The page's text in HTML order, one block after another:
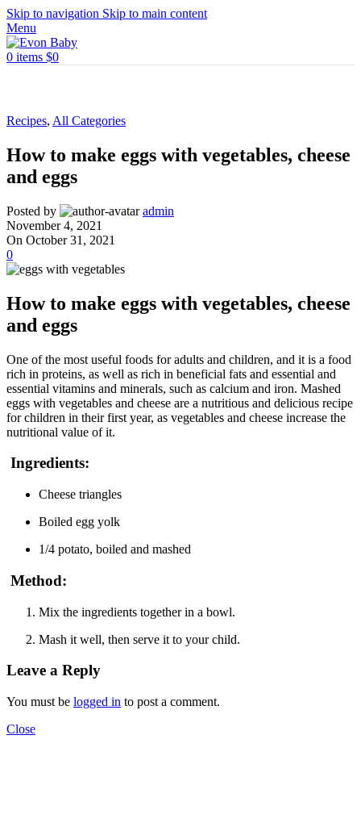
Skip to navigation Skip to main content
Menu
0 items $0
Recipes, All Categories
How to make eggs with vegetables, cheese
and eggs
Posted by
admin
November 4, 2021
On October 31, 2021
0
How to make eggs with vegetables, cheese
and eggs
One of the most useful foods for adults and children, and it is a food
rich in proteins, as well as rich in beneficial fats and essential and
essential vitamins and minerals, such as calcium and iron. Mashed
eggs with vegetables and cheese are a nutritious and delicious recipe
for children in their first year, as vegetables and cheese increase the
nutritional value of it.
Ingredients:
Cheese triangles
Boiled egg yolk
1/4 potato, boiled and mashed
Method:
Mix the ingredients together in a bowl.
Mash it well, then serve it to your child.
Leave a Reply
You must be logged in to post a comment.
Close